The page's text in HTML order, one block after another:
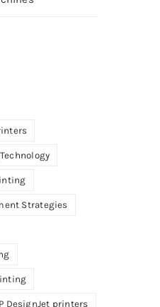
Strategies
DesignJet printers